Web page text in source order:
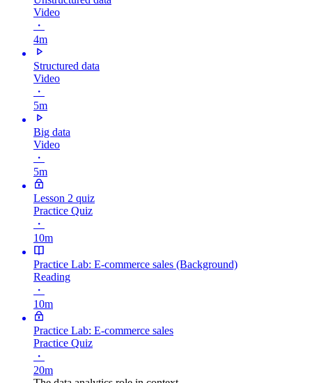
Video
・
4m
Structured data
Video
・
5m
Big data
Video
・
5m
Lesson 2 quiz
Practice Quiz
・
10m
Practice Lab: E-commerce sales (Background)
Reading
・
10m
Practice Lab: E-commerce sales
Practice Quiz
・
20m